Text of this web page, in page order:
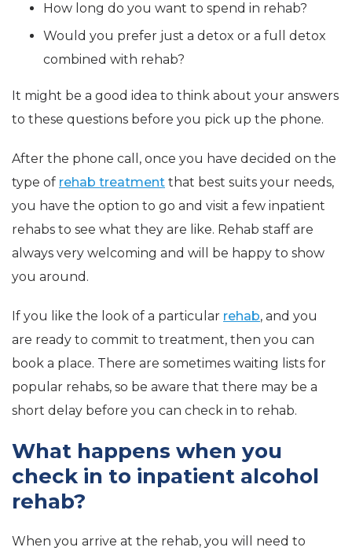
How long do you want to spend in rehab?
Would you prefer just a detox or a full detox
combined with rehab?
It might be a good idea to think about your answers
to these questions before you pick up the phone.
After the phone call, once you have decided on the
type of rehab treatment that best suits your needs,
you have the option to go and visit a few inpatient
rehabs to see what they are like. Rehab staff are
always very welcoming and will be happy to show
you around.
If you like the look of a particular rehab, and you
are ready to commit to treatment, then you can
book a place. There are sometimes waiting lists for
popular rehabs, so be aware that there may be a
short delay before you can check in to rehab.
What happens when you
check in to inpatient alcohol
rehab?
When you arrive at the rehab, you will need to